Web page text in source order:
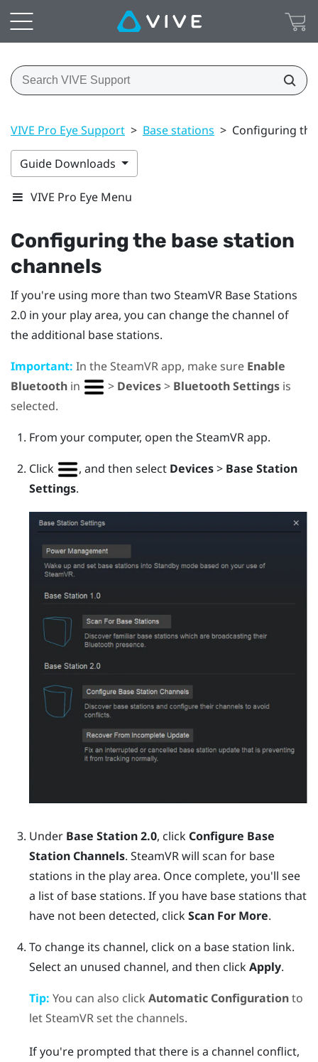
VIVE Pro Eye Support > Base stations > Configuring
Guide Downloads
VIVE Pro Eye Menu
Configuring the base station
channels
If you're using more than two SteamVR Base Stations
2.0 in your play area, you can change the channel of
the additional base stations.
Important: In the SteamVRapp, make sure Enable
Bluetooth in > Devices> Bluetooth Settings is
selected.
From your computer, open theSteamVRapp.
Click
, and then select Devices> Base Station
Settings.
Under Base Station 2.0, click Configure Base
Station Channels. SteamVRwill scan for base
stations in the play area. Once complete, you'll see
a list of base stations. If you have base stations that
have not been detected, clickScan For More.
To change its channel, click on a base station link.
Select an unused channel, and then clickApply.
Tip: You can also click Automatic Configurationto
let SteamVRset the channels.
If you're prompted that there is a channel conflict,